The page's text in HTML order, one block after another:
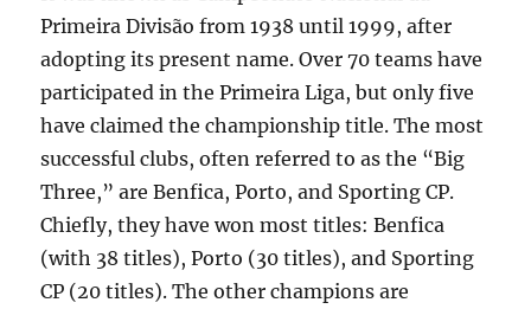
Primeira Divisão from 1938 until 1999, after
adopting its present name. Over 70 teams have
participated in the Primeira Liga, but only five
have claimed the championship title. The most
successful clubs, often referred to as the “Big
Three,” are Benfica, Porto, and Sporting CP.
Chiefly, they have won most titles: Benfica
(with 38 titles), Porto (30 titles), and Sporting
CP (20 titles). The other champions are